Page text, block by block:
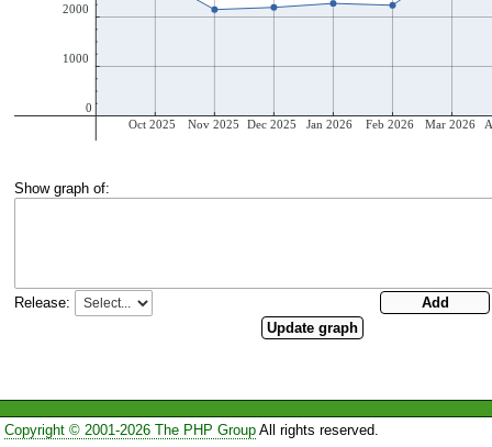
Show graph of:
Release:
Copyright © 2001-2026 The PHP GroupAll rights reserved.